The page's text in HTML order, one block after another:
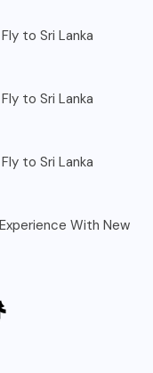
to Sri Lanka
to Sri Lanka
to Sri Lanka
With New